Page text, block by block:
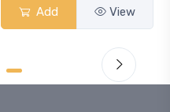
Add View